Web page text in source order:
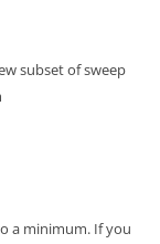
subset of sweep
a minimum. If you